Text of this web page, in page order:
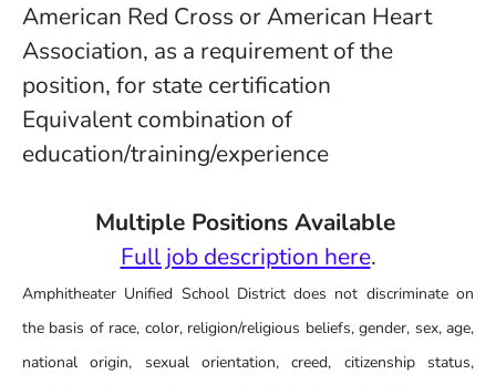
American Red Cross or American Heart
Association, as a requirement of the
position, for state certification
Equivalent combination of
education/training/experience
Multiple Positions Available
Full job description here.
Amphitheater Unified School District does not discriminate on
the basis of race, color, religion/religious beliefs, gender, sex, age,
national origin, sexual orientation, creed, citizenship status,